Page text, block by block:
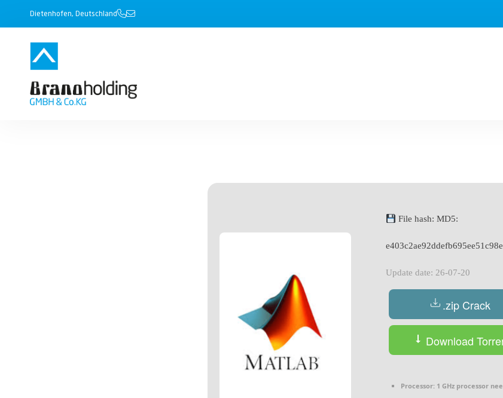
Dietenhofen, Deutschland
File hash: MD5:
Update date: 26-07-20
.zip Crack
Download
Processor: 1 GHz processor